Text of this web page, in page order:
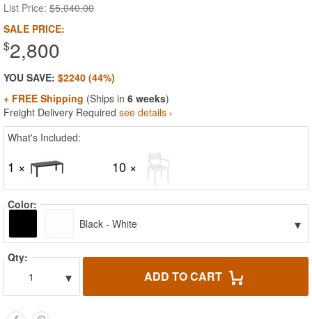
List Price: $5,040.00
SALE PRICE:
$2,800
YOU SAVE: $2240 (44%)
+ FREE Shipping (Ships in 6 weeks)
Freight Delivery Required see details ›
What's Included:
1 × 10 ×
Color:
Black - White
▾
Qty:
1
▾ ADD TO CART